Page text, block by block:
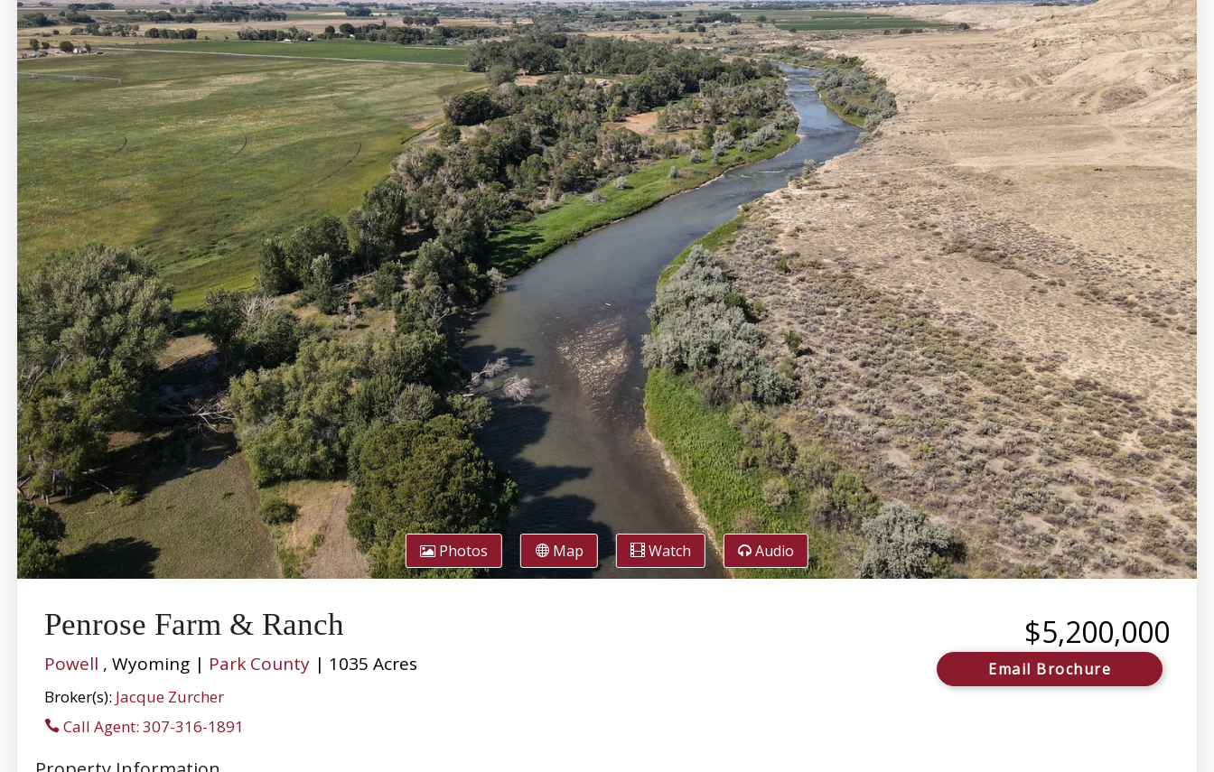
Photos Map Watch Audio
Penrose Farm & Ranch
Powell , Wyoming | Park County| 1035 Acres
Broker(s): Jacque Zurcher
Call Agent: 307-316-1891
$5,200,000
Email Brochure